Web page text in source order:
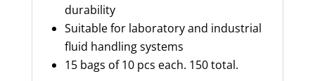
durability
Suitable for laboratory and industrial
fluid handling systems
15 bags of 10 pcs each. 150 total.